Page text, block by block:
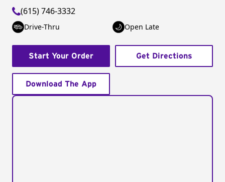
(615) 746-3332
Drive-Thru Open Late
Start Your Order Get Directions
Download The App